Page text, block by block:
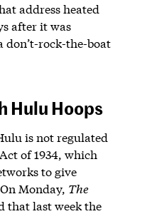
address heated
after it was
don’t-rock-the-boat
Hulu Hoops
is not regulated
of 1934, which
to give
Monday, The
that last week the